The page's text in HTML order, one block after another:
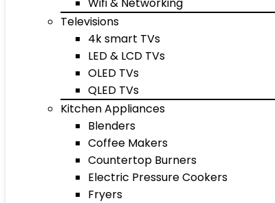
Televisions
4k smart TVs
LED & LCD TVs
OLED TVs
QLED TVs
Kitchen Appliances
Blenders
Coffee Makers
Countertop Burners
Electric Pressure Cookers
Fryers